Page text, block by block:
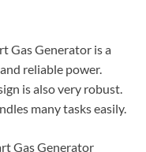
Gas Generator is a
reliable power.
is also very robust.
many tasks easily.
Gas Generator